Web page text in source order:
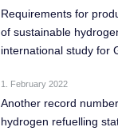
Requirements for
of sustainable
international study for
1. February 2022
Another record
hydrogen refuelling